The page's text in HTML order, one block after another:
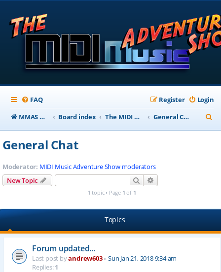
FAQ Login
Register
MMAS Homepage
Board index The MIDI Music Adventure Show Forums General Chat
e
General Chat
Moderator: MIDI Music Adventure Show moderators
New Topic
Search
1 topic • Page 1 of 1
Topics
Forum updated...
Last post byandrew603«Sun Jan 21, 2018 9:34 am
Replies:1